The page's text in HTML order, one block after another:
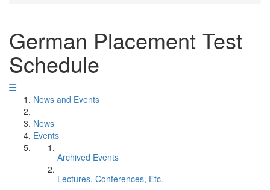
German Placement Test
Schedule
News and Events
News
Events
Archived Events
Lectures, Conferences, Etc.